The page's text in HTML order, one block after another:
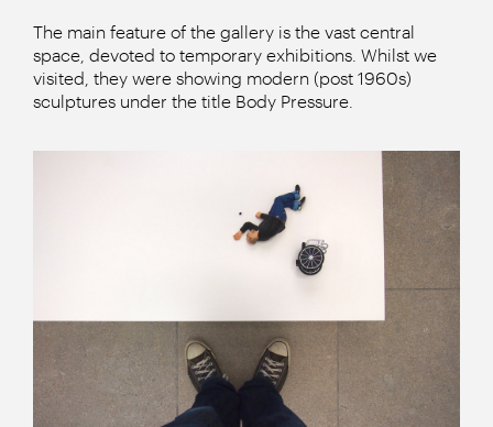
The main feature of the gallery is the vast central
space, devoted to temporary exhibitions. Whilst we
visited, they were showing modern (post 1960s)
sculptures under the title Body Pressure.